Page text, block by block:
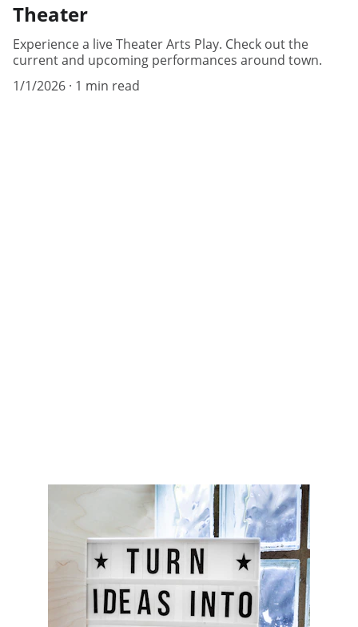
Theater
Experience a live Theater Arts Play. Check out the
current and upcoming performances around town.
1/1/2026 1 min read